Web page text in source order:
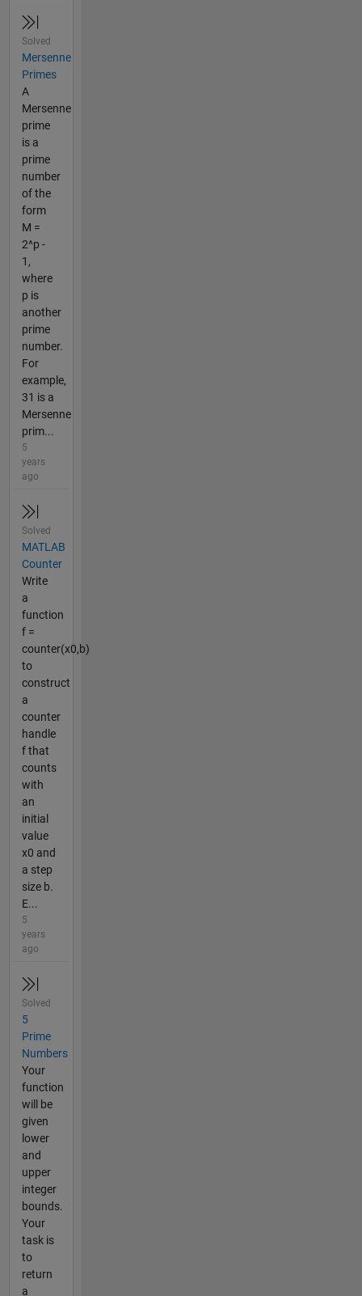
Solved
Mersenne
Primes
A
Mersenne
prime
is a
prime
number
of the
form
M =
2^p -
1,
where
p is
another
prime
number.
For
example,
31 is a
Mersenne
prim...
5
years
ago
Solved
MATLAB
Counter
Write
a
function
f =
counter(x0,b)
to
construct
a
counter
handle
f that
counts
with
an
initial
value
x0 and
a step
size b.
E...
5
years
ago
Solved
5
Prime
Numbers
Your
function
will be
given
lower
and
upper
integer
bounds.
Your
task is
to
return
a